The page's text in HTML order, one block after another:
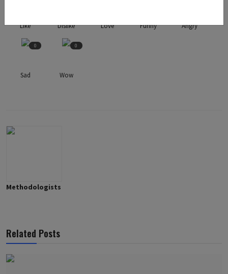
Like Dislike Love Funny Angry
0
Sad
0
Wow
Methodologists
Related Posts